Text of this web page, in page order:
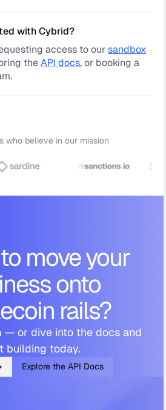
with Cybrid?
access to oursandbox
theAPI docs, or booking a
who believe in our mission
move your
onto
rails?
— or dive into the docs and
building today.
Explore the API Docs